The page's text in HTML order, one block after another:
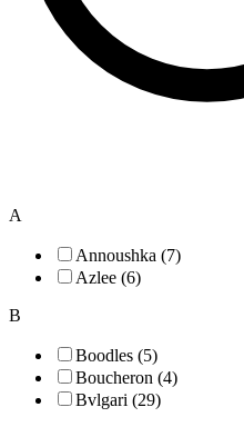
A
Annoushka (7)
Azlee (6)
B
Boodles (5)
Boucheron (4)
Bvlgari (29)